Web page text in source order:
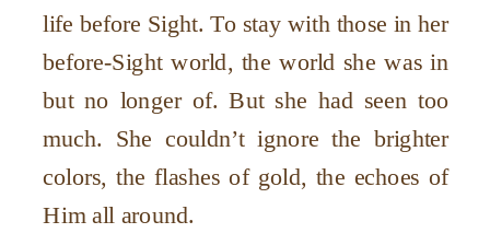
life before Sight. To stay with those in her
before-Sight world, the world she was in
but no longer of. But she had seen too
much. She couldn’t ignore the brighter
colors, the flashes of gold, the echoes of
Him all around.